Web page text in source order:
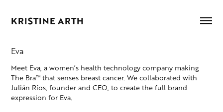
KRISTINE ARTH
Eva
Meet Eva, a women’s health technology company making
The Bra™ that senses breast cancer. We collaborated with
Julián Ríos, founder and CEO, to create the full brand
expression for Eva.